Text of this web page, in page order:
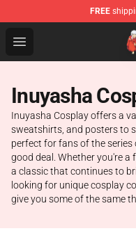
FREE
Open menu
Inuyasha Store -
Inuyasha
Inuyasha Cosplay offers a
sweatshirts, and posters to
perfect for fans of the
good deal. Whether you're
a classic that continues to
looking for unique cosplay
give you some of the same